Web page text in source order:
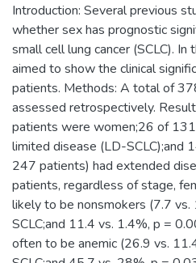
Introduction: Several previous
whether sex has prognostic
small cell lung cancer (SCLC).
aimed to show the clinical
patients. Methods: A total of
assessed retrospectively.
patients were women;26 of
limited disease (LD-SCLC);and
247 patients) had extended
patients, regardless of stage,
likely to be nonsmokers (7.7
SCLC;and 11.4 vs. 1.4%, p =
often to be anemic (26.9 vs.